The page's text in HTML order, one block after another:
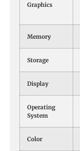
Graphics
Memory
Storage
Display
Operating
System
Color